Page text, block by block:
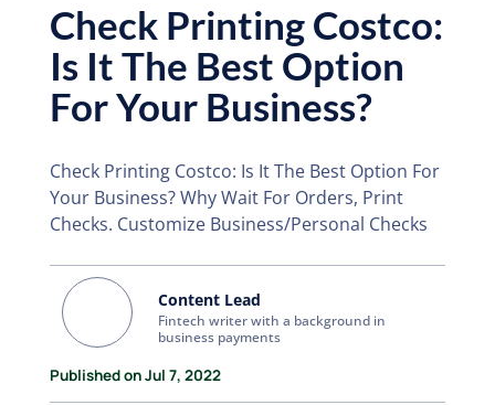
Check Printing Costco:
Is It The Best Option
For Your Business?
Check Printing Costco: Is It The Best Option For
Your Business? Why Wait For Orders, Print
Checks. Customize Business/Personal Checks
Content Lead
Fintech writer with a background in
business payments
Published on Jul 7, 2022